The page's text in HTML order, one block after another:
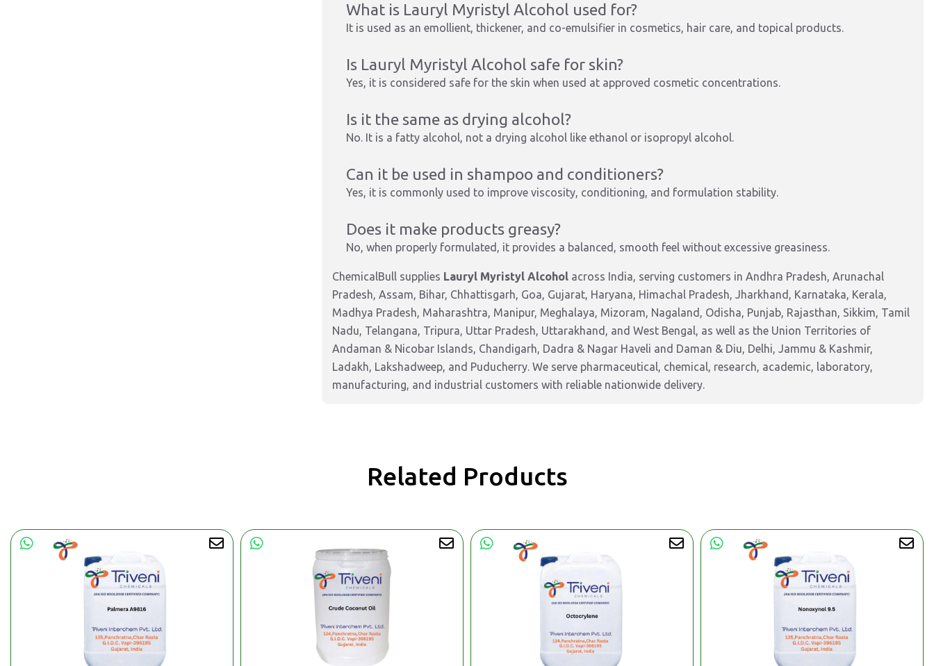
What is Lauryl Myristyl Alcohol used for?
It is used as an emollient, thickener, and co-emulsifier in cosmetics, hair care, and topical products.
Is Lauryl Myristyl Alcohol safe for skin?
Yes, it is considered safe for the skin when used at approved cosmetic concentrations.
Is it the same as drying alcohol?
No. It is a fatty alcohol, not a drying alcohol like ethanol or isopropyl alcohol.
Can it be used in shampoo and conditioners?
Yes, it is commonly used to improve viscosity, conditioning, and formulation stability.
Does it make products greasy?
No, when properly formulated, it provides a balanced, smooth feel without excessive greasiness.
ChemicalBull supplies Lauryl Myristyl Alcohol across India, serving customers in Andhra Pradesh, Arunachal
Pradesh, Assam, Bihar, Chhattisgarh, Goa, Gujarat, Haryana, Himachal Pradesh, Jharkhand, Karnataka, Kerala,
Madhya Pradesh, Maharashtra, Manipur, Meghalaya, Mizoram, Nagaland, Odisha, Punjab, Rajasthan, Sikkim, Tamil
Nadu, Telangana, Tripura, Uttar Pradesh, Uttarakhand, and West Bengal, as well as the Union Territories of
Andaman & Nicobar Islands, Chandigarh, Dadra & Nagar Haveli and Daman & Diu, Delhi, Jammu & Kashmir,
Ladakh, Lakshadweep, and Puducherry. We serve pharmaceutical, chemical, research, academic, laboratory,
manufacturing, and industrial customers with reliable nationwide delivery.
Related Products